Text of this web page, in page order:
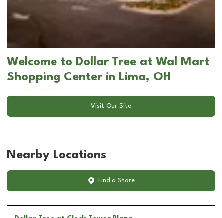
Welcome to Dollar Tree at Wal Mart
Shopping Center in Lima, OH
Visit Our Site
Nearby Locations
Find a Store